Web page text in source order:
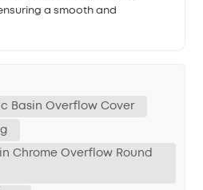
a smooth and
Basin Overflow Cover
Chrome Overflow Round